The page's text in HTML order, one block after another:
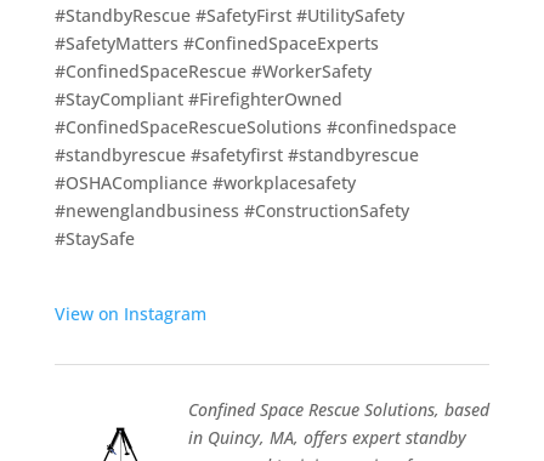
#StandbyRescue #SafetyFirst #UtilitySafety
#SafetyMatters #ConfinedSpaceExperts
#ConfinedSpaceRescue #WorkerSafety
#StayCompliant #FirefighterOwned
#ConfinedSpaceRescueSolutions #confinedspace
#standbyrescue #safetyfirst #standbyrescue
#OSHACompliance #workplacesafety
#newenglandbusiness #ConstructionSafety
#StaySafe
View on Instagram
Confined Space Rescue Solutions, based
in Quincy, MA, offers expert standby